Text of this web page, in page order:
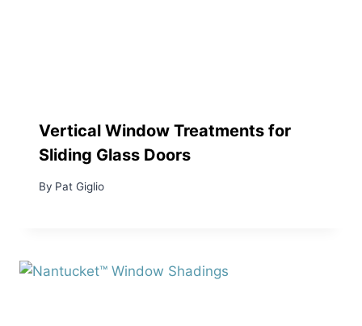
Vertical Window Treatments for
Sliding Glass Doors
By Pat Giglio